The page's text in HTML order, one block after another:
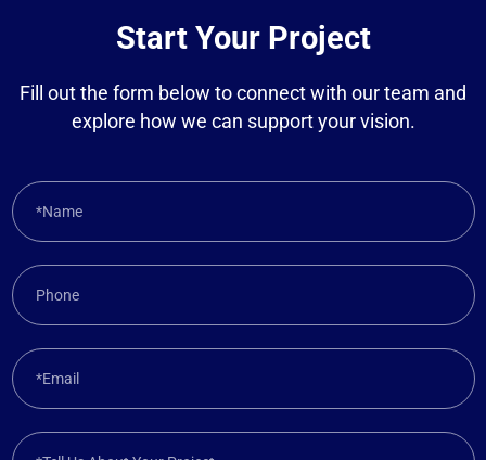
Start Your Project
Fill out the form below to connect with our team and
explore how we can support your vision.
*Name
Phone
*Email